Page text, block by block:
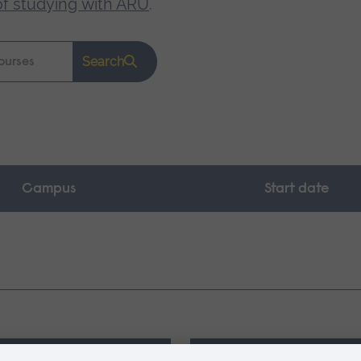
studying with ARU.
Search
Campus Start date